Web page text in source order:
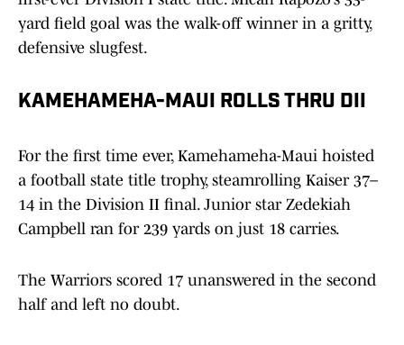
yard field goal was the walk-off winner in a gritty,
defensive slugfest.
KAMEHAMEHA-MAUI ROLLS THRU DII
For the first time ever, Kamehameha-Maui hoisted
a football state title trophy, steamrolling Kaiser 37–
14 in the Division II final. Junior star Zedekiah
Campbell ran for 239 yards on just 18 carries.
The Warriors scored 17 unanswered in the second
half and left no doubt.